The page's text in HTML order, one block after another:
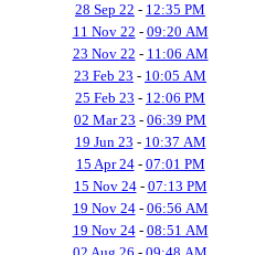
28 Sep 22 - 12:35 PM
11 Nov 22 - 09:20 AM
23 Nov 22 - 11:06 AM
23 Feb 23 - 10:05 AM
25 Feb 23 - 12:06 PM
02 Mar 23 - 06:39 PM
19 Jun 23 - 10:37 AM
15 Apr 24- 07:01 PM
15 Nov 24- 07:13 PM
19 Nov 24- 06:56 AM
19 Nov 24- 08:51 AM